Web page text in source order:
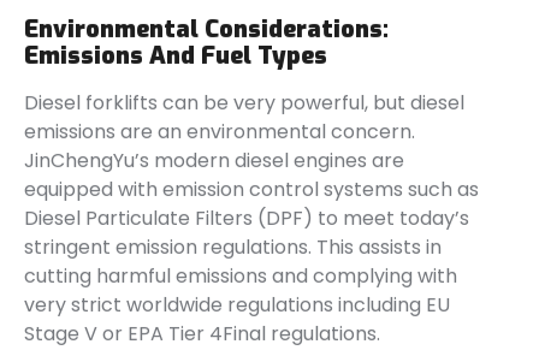
Environmental Considerations:
Emissions And Fuel Types
Diesel forklifts can be very powerful, but diesel
emissions are an environmental concern.
JinChengYu’s modern diesel engines are
equipped with emission control systems such as
Diesel Particulate Filters (DPF) to meet today’s
stringent emission regulations. This assists in
cutting harmful emissions and complying with
very strict worldwide regulations including EU
Stage V or EPA Tier 4Final regulations.